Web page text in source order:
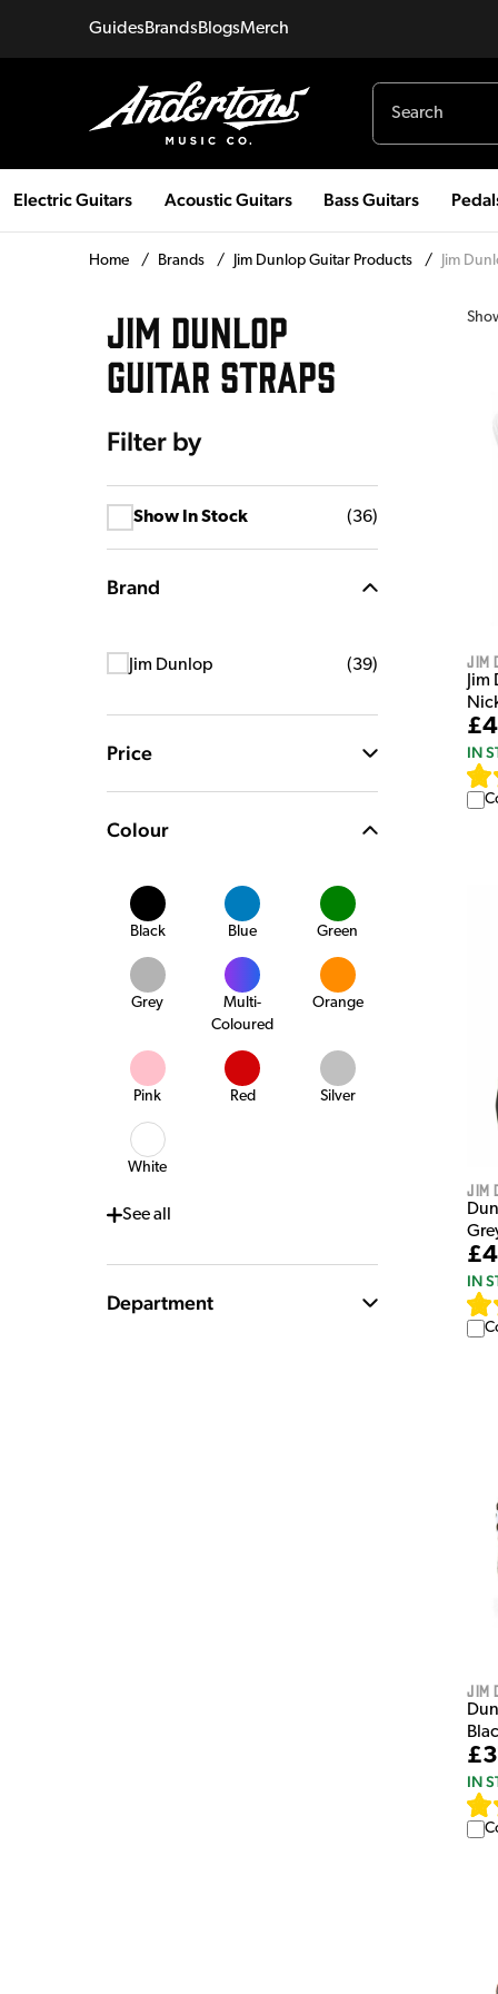
GuidesBrandsBlogsMerch
Electric Guitars Acoustic Guitars Bass Guitars
Home / Brands / Jim Dunlop Guitar Products / Jim
JIM DUNLOP
GUITAR STRAPS
Filter by
Show In Stock (36)
Brand
Jim Dunlop (39)
Price
Colour
Black Blue Green
Grey
Multi-
Coloured
Orange
Pink Red Silver
White
Seeall
Department
Jim
IN
Jim
IN
Jim
IN